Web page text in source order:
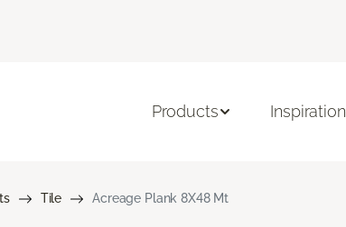
Products Inspiration
Tile Acreage Plank 8X48 Mt